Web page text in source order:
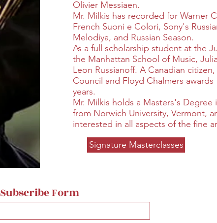
Olivier Messiaen.
Mr. Milkis has recorded for Warner
French Suoni e Colori, Sony's
Melodiya, and Russian Season.
As a full scholarship student at the
the Manhattan School of Music,
Leon Russianoff. A Canadian
Council and Floyd Chalmers
years.
Mr. Milkis holds a Masters's Degree
from Norwich University, Vermont,
interested in all aspects of the fine
Signature Masterclasses
Subscribe Form